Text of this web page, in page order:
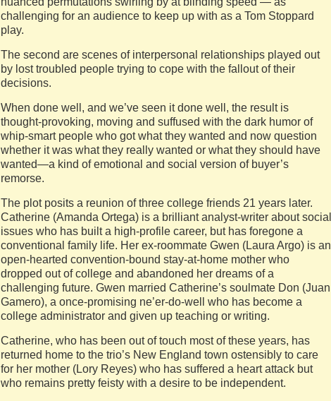
challenging for an audience to keep up with as a Tom Stoppard
play.
The second are scenes of interpersonal relationships played out
by lost troubled people trying to cope with the fallout of their
decisions.
When done well, and we’ve seen it done well, the result is
thought-provoking, moving and suffused with the dark humor of
whip-smart people who got what they wanted and now question
whether it was what they really wanted or what they should have
wanted—a kind of emotional and social version of buyer’s
remorse.
The plot posits a reunion of three college friends 21 years later.
Catherine (Amanda Ortega) is a brilliant analyst-writer about social
issues who has built a high-profile career, but has foregone a
conventional family life. Her ex-roommate Gwen (Laura Argo) is an
open-hearted convention-bound stay-at-home mother who
dropped out of college and abandoned her dreams of a
challenging future. Gwen married Catherine’s soulmate Don (Juan
Gamero), a once-promising ne’er-do-well who has become a
college administrator and given up teaching or writing.
Catherine, who has been out of touch most of these years, has
returned home to the trio’s New England town ostensibly to care
for her mother (Lory Reyes) who has suffered a heart attack but
who remains pretty feisty with a desire to be independent.